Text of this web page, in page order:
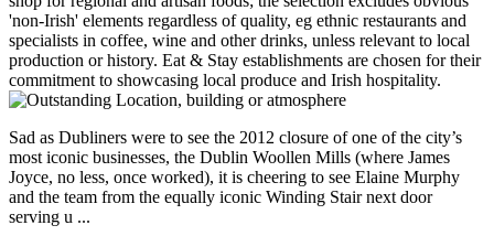
Sad as Dubliners were to see the 2012 closure of one of the city’s
most iconic businesses, the Dublin Woollen Mills (where James
Joyce, no less, once worked), it is cheering to see Elaine Murphy
and the team from the equally iconic Winding Stair next door
serving u ...